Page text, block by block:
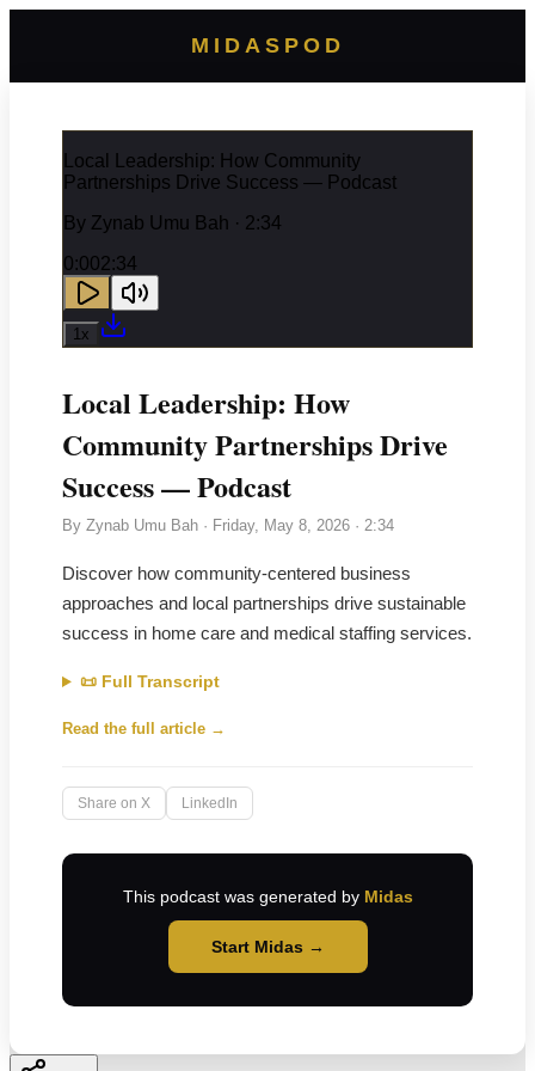
MIDASPOD
Local Leadership: How Community
Partnerships Drive Success — Podcast
By Zynab Umu Bah · 2:34
0:002:34
1x
Local Leadership: How
Community Partnerships Drive
Success — Podcast
By Zynab Umu Bah · Friday, May 8, 2026 · 2:34
Discover how community-centered business
approaches and local partnerships drive sustainable
success in home care and medical staffing services.
📜 Full Transcript
Read the full article →
Share on X LinkedIn
This podcast was generated by Midas
Start Midas →